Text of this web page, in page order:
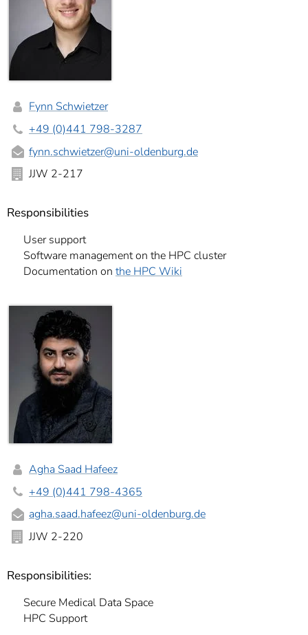
Fynn Schwietzer
+49 (0)441 798-3287
fynn.schwietzer@uni-oldenburg.de
JJW 2-217
Responsibilities
User support
Software management on the HPC cluster
Documentation on the HPC Wiki
Agha Saad Hafeez
+49 (0)441 798-4365
agha.saad.hafeez@uni-oldenburg.de
JJW 2-220
Responsibilities:
Secure Medical Data Space
HPC Support